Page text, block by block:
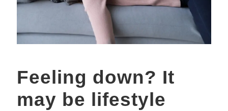
Feeling down? It
may be lifestyle